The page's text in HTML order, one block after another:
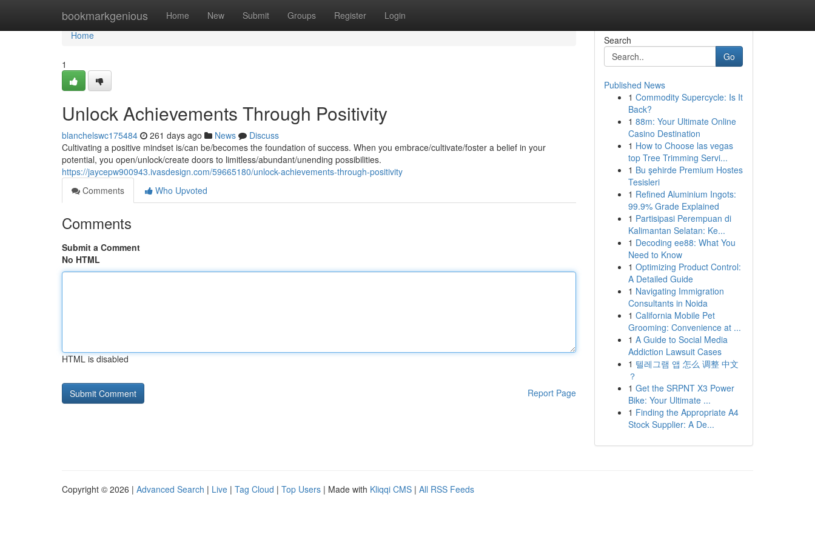
bookmarkgenious Home New Submit Groups Register Login
Home
Home
1
Unlock Achievements Through Positivity
blanchelswc175484 261 days ago News
Discuss
Cultivating a positive mindset is/can be/becomes the foundation of success. When you embrace/cultivate/foster a belief in your
potential, you open/unlock/create doors to limitless/abundant/unending possibilities.
https://jaycepw900943.ivasdesign.com/59665180/unlock-achievements-through-positivity
Comments
Who Upvoted
Comments
Submit a Comment
No HTML
HTML is disabled
Report Page
Search
Go
Published News
1 Commodity Supercycle: Is It
Back?
1 88m: Your Ultimate Online
Casino Destination
1 How to Choose las vegas
top Tree Trimming Servi...
1 Bu şehirde Premium Hostes
Tesisleri
1 Refined Aluminium Ingots:
99.9% Grade Explained
1 Partisipasi Perempuan di
Kalimantan Selatan: Ke...
1 Decoding ee88: What You
Need to Know
1 Optimizing Product Control:
A Detailed Guide
1 Navigating Immigration
Consultants in Noida
1 California Mobile Pet
Grooming: Convenience at ...
1 A Guide to Social Media
Addiction Lawsuit Cases
1 텔레그램 앱 怎么 调整 中文
？
1 Get the SRPNT X3 Power
Bike: Your Ultimate ...
1 Finding the Appropriate A4
Stock Supplier: A De...
Copyright © 2026 | Advanced Search | Live | Tag Cloud | Top Users | Made with Kliqqi CMS | All RSS Feeds